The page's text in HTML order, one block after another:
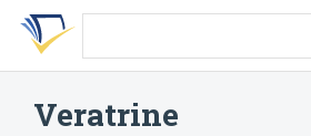
Skip
search
Skip
Skip
account
Veratrine